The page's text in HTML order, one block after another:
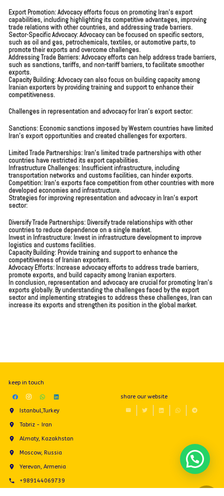
Export Promotion: Advocacy efforts focus on promoting Iran’s export
capabilities, including highlighting its competitive advantages, improving
trade relations with other countries, and addressing trade barriers.
Sector-Specific Advocacy: Advocacy can be focused on specific sectors,
such as oil and gas, petrochemicals, textiles, or automotive parts, to
promote their exports and overcome challenges.
Addressing Trade Barriers: Advocacy efforts can help address trade barriers,
such as sanctions, tariffs, and non-tariff barriers, to facilitate smoother
exports.
Capacity Building: Advocacy can also focus on building capacity among
Iranian exporters by providing training and support to enhance their
competitiveness.
Challenges in representation and advocacy for Iran’s export sector:
Sanctions: Economic sanctions imposed by Western countries have limited
Iran’s export opportunities and created challenges for exporters.
Limited Trade Partnerships: Iran’s limited trade partnerships with other
countries have restricted its export capabilities.
Infrastructure Challenges: Insufficient infrastructure, including
transportation networks and customs facilities, can hinder exports.
Competition: Iran’s exports face competition from other countries with more
developed economies and infrastructure.
Strategies for improving representation and advocacy in Iran’s export
sector:
Diversify Trade Partnerships: Diversify trade relationships with other
countries to reduce dependence on a single market.
Invest in Infrastructure: Invest in infrastructure development to improve
logistics and customs facilities.
Capacity Building: Provide training and support to enhance the
competitiveness of Iranian exporters.
Advocacy Efforts: Increase advocacy efforts to address trade barriers,
promote exports, and build capacity among Iranian exporters.
In conclusion, representation and advocacy are crucial for promoting Iran’s
exports globally. By understanding the challenges faced by the export
sector and implementing strategies to address these challenges, Iran can
increase its exports and strengthen its position in the global market.
keep in touch
Istanbul,Turkey
Tabriz - Iran
Almaty, Kazakhstan
Moscow, Russia
Yerevan, Armenia
+989144069739
share our website